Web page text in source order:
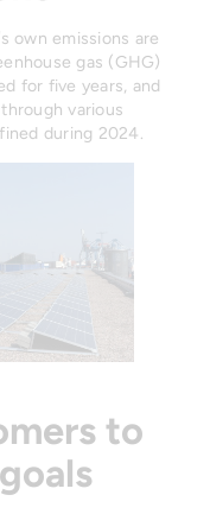
own emissions are
gas (GHG)
for five years, and
various
during 2024.
to